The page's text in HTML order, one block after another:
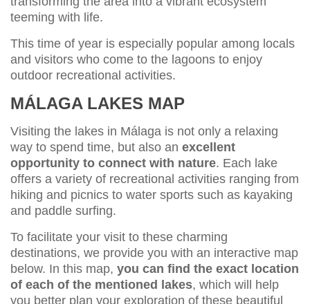
teeming with life.
This time of year is especially popular among locals
and visitors who come to the lagoons to enjoy
outdoor recreational activities.
MÁLAGA LAKES MAP
Visiting the lakes in Málaga is not only a relaxing
way to spend time, but also an excellent
opportunity to connect with nature. Each lake
offers a variety of recreational activities ranging from
hiking and picnics to water sports such as kayaking
and paddle surfing.
To facilitate your visit to these charming
destinations, we provide you with an interactive map
below. In this map, you can find the exact location
of each of the mentioned lakes, which will help
you better plan your exploration of these beautiful